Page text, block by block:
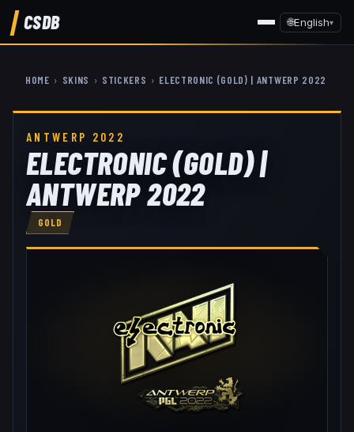
CSDB 🌐English▾
HOME › SKINS › STICKERS › ELECTRONIC (GOLD) | ANTWERP 2022
ANTWERP 2022
ELECTRONIC (GOLD) |
ANTWERP 2022
GOLD